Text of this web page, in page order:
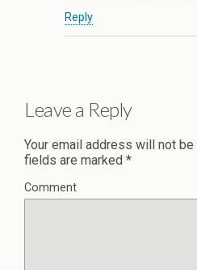
Reply
Leave a Reply
Your email address will not be
fields are marked *
Comment